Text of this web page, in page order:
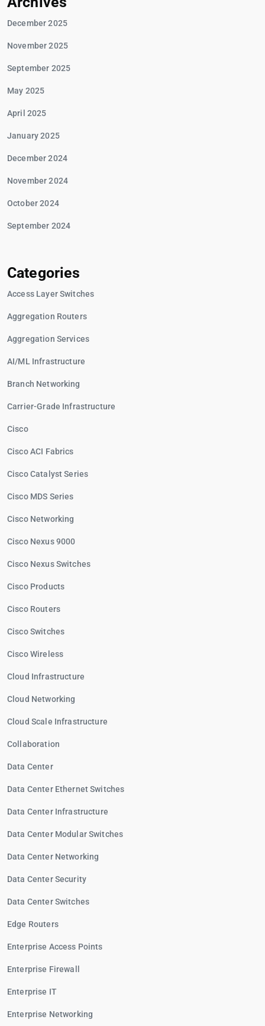
December 2025
November 2025
September 2025
May 2025
April 2025
January 2025
December 2024
November 2024
October 2024
September 2024
Categories
Access Layer Switches
Aggregation Routers
Aggregation Services
AI/ML Infrastructure
Branch Networking
Carrier-Grade Infrastructure
Cisco
Cisco ACI Fabrics
Cisco Catalyst Series
Cisco MDS Series
Cisco Networking
Cisco Nexus 9000
Cisco Nexus Switches
Cisco Products
Cisco Routers
Cisco Switches
Cisco Wireless
Cloud Infrastructure
Cloud Networking
Cloud Scale Infrastructure
Collaboration
Data Center
Data Center Ethernet Switches
Data Center Infrastructure
Data Center Modular Switches
Data Center Networking
Data Center Security
Data Center Switches
Edge Routers
Enterprise Access Points
Enterprise Firewall
Enterprise IT
Enterprise Networking